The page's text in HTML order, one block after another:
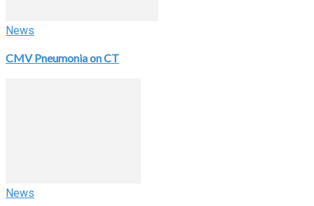
News
CMV Pneumonia on CT
News